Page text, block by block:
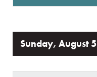
Sunday, August 5